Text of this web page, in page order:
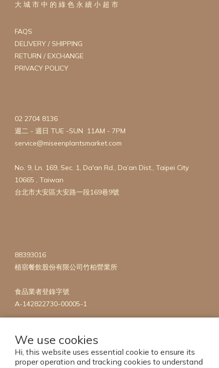
We use cookies
Hi, this website uses essential cookie to ensure its
proper operation and tracking cookies to understand
大 城 市 中 的 綠 色 永 續 小 超 市
FAQS
DELIVERY / SHIPPING
RETURN / EXCHANGE
PRIVACY POLICY
02 2704 8136
週二 - 週日 TUE -SUN 11AM - 7PM
service@miseenplantsmarket.com
No. 9, Ln. 169, Sec. 1, Da'an Rd., Da’an Dist., Taipei City
10665 , Taiwan
台北市大安區大安路一段169巷9號
88393016
植宿餐飲股份有限公司竹柏營業所
食品業者登錄字號
A-142822730-00005-1